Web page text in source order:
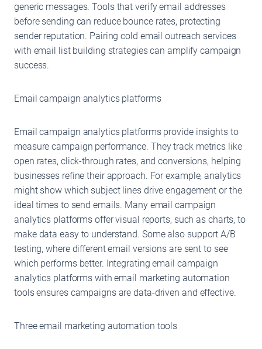
generic messages. Tools that verify email addresses
before sending can reduce bounce rates, protecting
sender reputation. Pairing cold email outreach services
with email list building strategies can amplify campaign
success.
Email campaign analytics platforms
Email campaign analytics platforms provide insights to
measure campaign performance. They track metrics like
open rates, click-through rates, and conversions, helping
businesses refine their approach. For example, analytics
might show which subject lines drive engagement or the
ideal times to send emails. Many email campaign
analytics platforms offer visual reports, such as charts, to
make data easy to understand. Some also support A/B
testing, where different email versions are sent to see
which performs better. Integrating email campaign
analytics platforms with email marketing automation
tools ensures campaigns are data-driven and effective.
Three email marketing automation tools